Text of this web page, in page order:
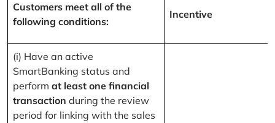
Customers meet all of the
following conditions:
Incentive
(i) Have an active
SmartBanking status and
perform at least one financial
transaction during the review
period for linking with the sales